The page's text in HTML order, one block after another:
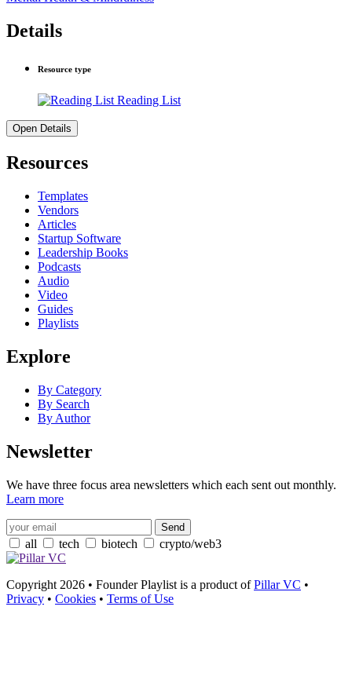
Details
Resource type
Reading List
Open Details
Resources
Templates
Vendors
Articles
Startup Software
Leadership Books
Podcasts
Audio
Video
Guides
Playlists
Explore
By Category
By Search
By Author
Newsletter
We have three focus area newsletters which each sent out monthly.
Learn more
all tech biotech crypto/web3
Copyright 2026 • Founder Playlist is a product ofPillar VC •
Privacy • Cookies • Terms of Use